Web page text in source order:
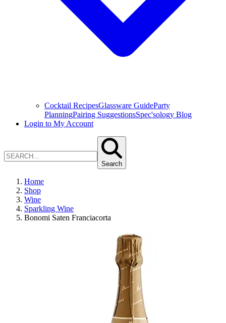
Cocktail RecipesGlassware GuideParty
PlanningPairing SuggestionsSpec'sology Blog
Login to My Account
Search
Home
Shop
Wine
Sparkling Wine
Bonomi Saten Franciacorta